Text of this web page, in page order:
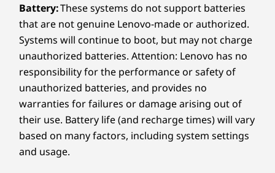
Pen
Yoga Pen Gen 2
Keyboard
Yoga Keyboard
Color
Luna Grey
Specifications may vary depending on region/model and availability
PURESIGHT PRO
Every Pixel Counts
The Dolby Vision® -certified PureSight Pro
display delivers vibrant color, deep contrast,
and sharp clarity to ensure your creativity
stays true. Whether you're retouching images
Battery:These systems do not support batteries
that are not genuine Lenovo-made or authorized.
Systems will continue to boot, but may not charge
unauthorized batteries. Attention: Lenovo has no
responsibility for the performance or safety of
unauthorized batteries, and provides no
warranties for failures or damage arising out of
their use. Battery life (and recharge times) will vary
based on many factors, including system settings
and usage.